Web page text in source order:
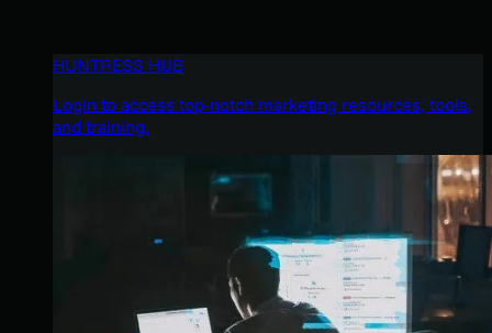
HUNTRESS HUB
Login to access top-notch marketing resources, tools,
and training.